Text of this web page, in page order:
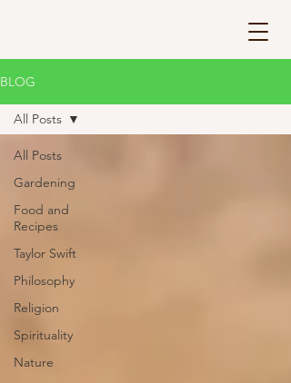
BLOG
All Posts
Gardening
Food and
Recipes
Taylor Swift
Philosophy
Religion
Spirituality
Nature
All Posts